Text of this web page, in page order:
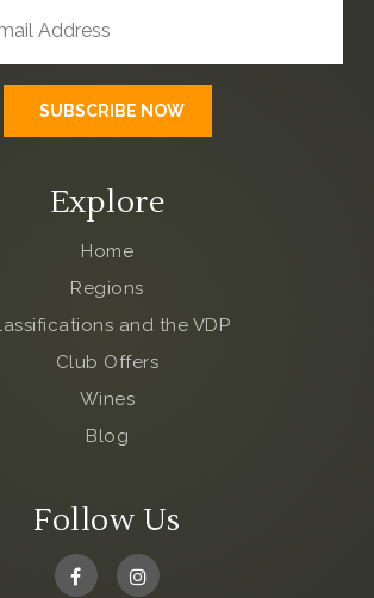
Explore
Home
Regions
and the VDP
Club Offers
Wines
Blog
Follow Us